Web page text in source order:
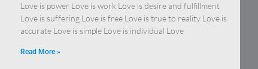
Love is power Love is work Love is desire and fulfillment
Love is suffering Love is free Love is true to reality Love is
accurate Love is simple Love is individual Love
Read More »